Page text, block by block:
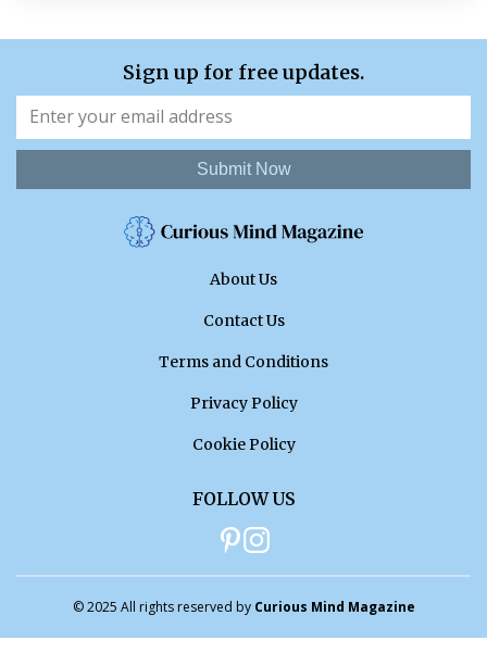
Sign up for free updates.
Submit Now
About Us
Contact Us
Terms and Conditions
Privacy Policy
Cookie Policy
FOLLOW US
© 2025 All rights reserved by Curious Mind Magazine